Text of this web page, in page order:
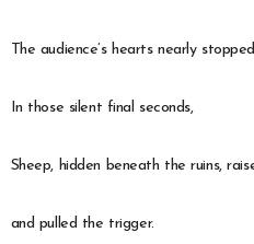
The audience’s hearts nearly
In those silent final seconds,
Sheep, hidden beneath the ruins,
and pulled the trigger.